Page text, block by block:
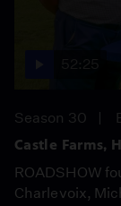
Season 30
Castle Farms,
ROADSHOW
Charlevoix,